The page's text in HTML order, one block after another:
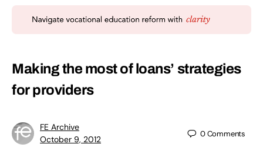
Making the most of loans’ strategies
for providers
FE Archive
October 9, 2012
0Comments